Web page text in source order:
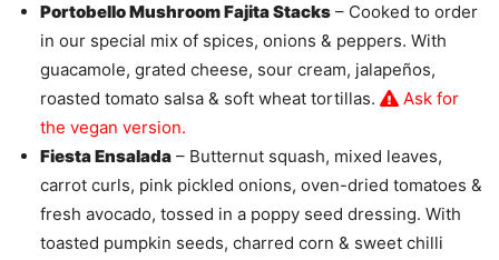
Portobello Mushroom Fajita Stacks – Cooked to order
in our special mix of spices, onions & peppers. With
guacamole, grated cheese, sour cream, jalapeños,
roasted tomato salsa & soft wheat tortillas.
Ask for
the vegan version.
Fiesta Ensalada – Butternut squash, mixed leaves,
carrot curls, pink pickled onions, oven-dried tomatoes &
fresh avocado, tossed in a poppy seed dressing. With
toasted pumpkin seeds, charred corn & sweet chilli